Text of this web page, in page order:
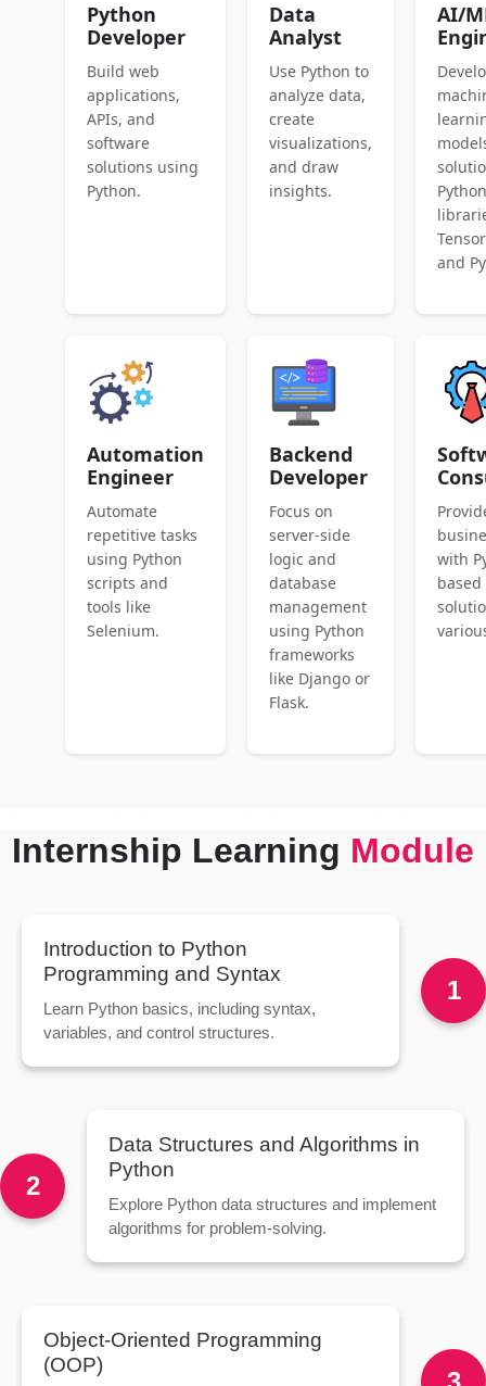
Python
Developer
Build web
applications,
APIs, and
software
solutions using
Python.
Data
Analyst
Use Python to
analyze data,
create
visualizations,
and draw
insights.
AI/
and
Automation
Engineer
Automate
repetitive tasks
using Python
scripts and
tools like
Selenium.
Backend
Developer
Focus on
server-side
logic and
database
management
using Python
frameworks
like Django or
Flask.
with
based
Internship Learning Module
1
Introduction to Python
Programming and Syntax
Learn Python basics, including syntax,
variables, and control structures.
2
Data Structures and Algorithms in
Python
Explore Python data structures and implement
algorithms for problem-solving.
Object-Oriented Programming
(OOP)